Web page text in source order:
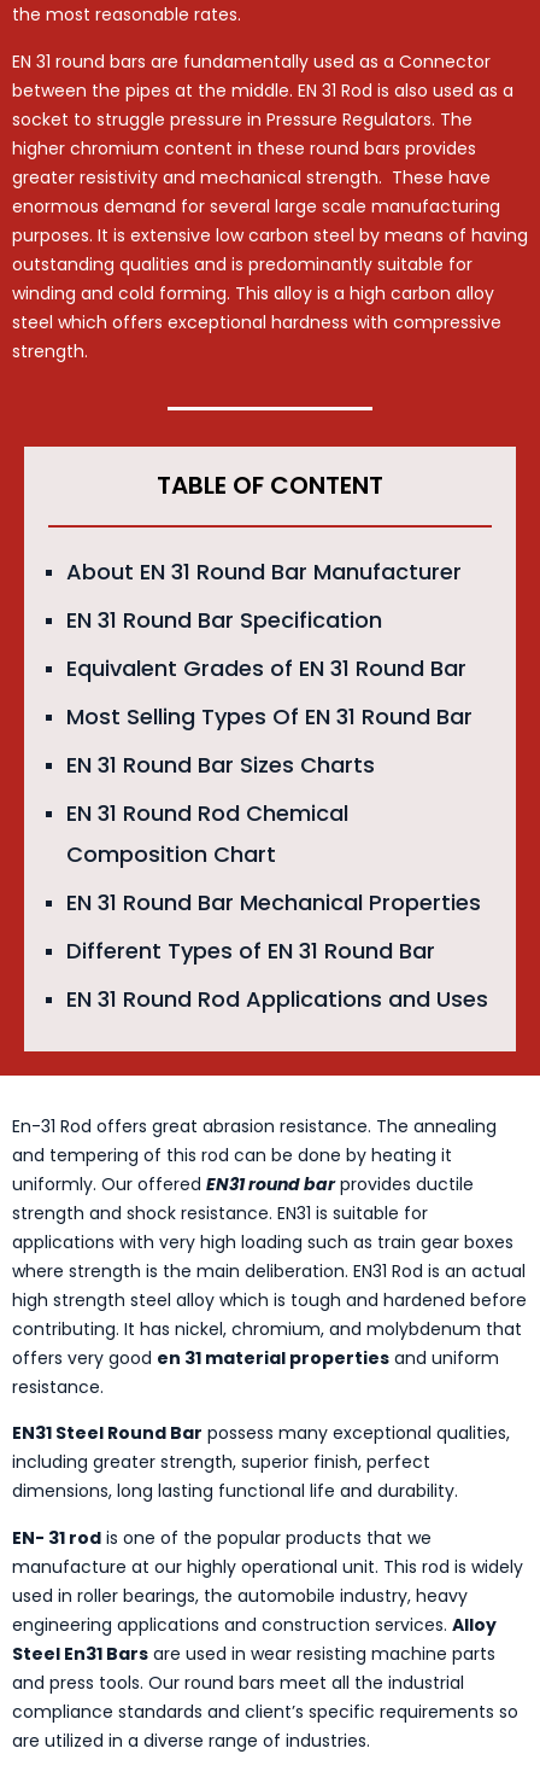
the most reasonable rates.
EN 31 round bars are fundamentally used as a Connector
between the pipes at the middle. EN 31 Rod is also used as a
socket to struggle pressure in Pressure Regulators. The
higher chromium content in these round bars provides
greater resistivity and mechanical strength. These have
enormous demand for several large scale manufacturing
purposes. It is extensive low carbon steel by means of having
outstanding qualities and is predominantly suitable for
winding and cold forming. This alloy is a high carbon alloy
steel which offers exceptional hardness with compressive
strength.
TABLE OF CONTENT
About EN 31 Round Bar Manufacturer
EN 31 Round Bar Specification
Equivalent Grades of EN 31 Round Bar
Most Selling Types Of EN 31 Round Bar
EN 31 Round Bar Sizes Charts
EN 31 Round Rod Chemical
Composition Chart
EN 31 Round Bar Mechanical Properties
Different Types of EN 31 Round Bar
EN 31 Round Rod Applications and Uses
En-31 Rod offers great abrasion resistance. The annealing
and tempering of this rod can be done by heating it
uniformly. Our offered EN31 round bar provides ductile
strength and shock resistance. EN31 is suitable for
applications with very high loading such as train gear boxes
where strength is the main deliberation. EN31 Rod is an actual
high strength steel alloy which is tough and hardened before
contributing. It has nickel, chromium, and molybdenum that
offers very good en 31 material properties and uniform
resistance.
EN31 Steel Round Bar possess many exceptional qualities,
including greater strength, superior finish, perfect
dimensions, long lasting functional life and durability.
EN- 31 rod is one of the popular products that we
manufacture at our highly operational unit. This rod is widely
used in roller bearings, the automobile industry, heavy
engineering applications and construction services. Alloy
Steel En31 Bars are used in wear resisting machine parts
and press tools. Our round bars meet all the industrial
compliance standards and client’s specific requirements so
are utilized in a diverse range of industries.